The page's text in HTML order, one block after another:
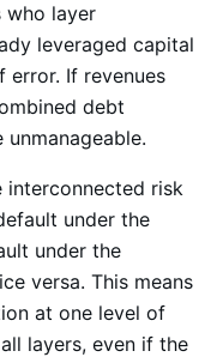
who layer
leveraged capital
error. If revenues
debt
interconnected risk
under the
under the
versa. This means
at one level of
layers, even if the